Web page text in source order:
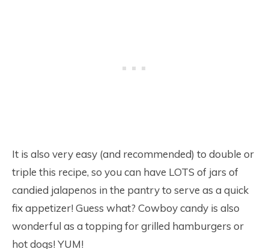
It is also very easy (and recommended) to double or
triple this recipe, so you can have LOTS of jars of
candied jalapenos in the pantry to serve as a quick
fix appetizer! Guess what? Cowboy candy is also
wonderful as a topping for grilled hamburgers or
hot dogs! YUM!